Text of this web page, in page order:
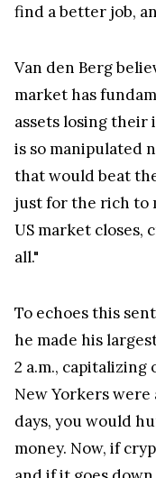
find a better job,
Van den Berg
market has
assets losing their
is so manipulated
that would beat
just for the rich to
US market closes,
all."
To echoes this
he made his
2 a.m.,
New Yorkers were
days, you would
money. Now, if